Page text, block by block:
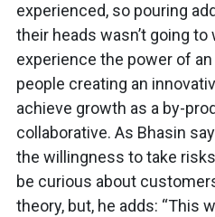
experienced, so pouring
their heads wasn’t going
experience the power of
people creating an
achieve growth as a by-
collaborative. As Bhasin
the willingness to take
be curious about
theory, but, he adds: “This